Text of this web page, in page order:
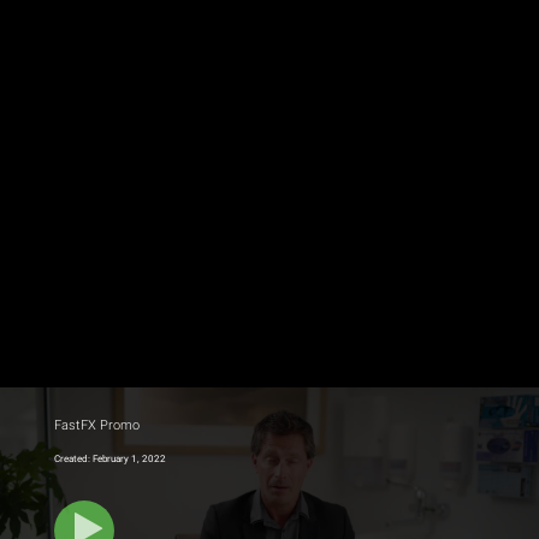
FastFX Promo
Created: February 1, 2022